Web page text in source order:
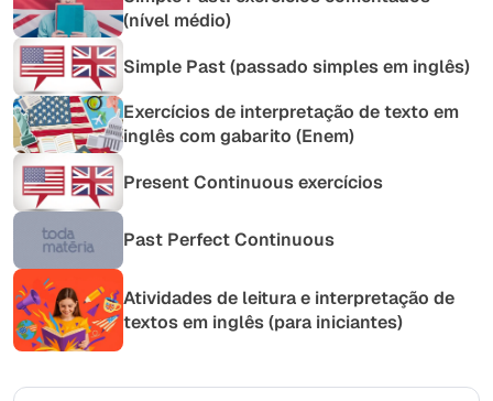
(nível médio)
Simple Past (passado simples em inglês)
Exercícios de interpretação de texto em
inglês com gabarito (Enem)
Present Continuous exercícios
Past Perfect Continuous
Atividades de leitura e interpretação de
textos em inglês (para iniciantes)